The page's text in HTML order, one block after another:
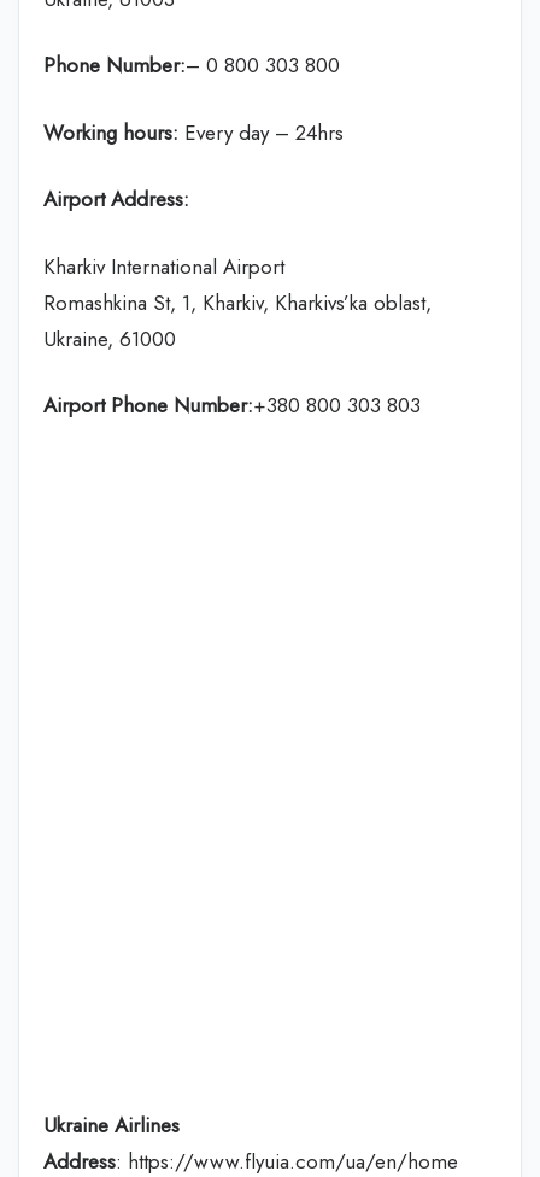
Phone Number:– 0 800 303 800
Working hours: Every day – 24hrs
Airport Address:
Kharkiv International Airport
Romashkina St, 1, Kharkiv, Kharkivs’ka oblast,
Ukraine, 61000
Airport Phone Number:+380 800 303 803
Ukraine Airlines
Address: https://www.flyuia.com/ua/en/home